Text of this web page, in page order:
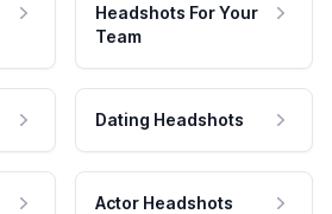
Headshots For Your
Team
Dating Headshots
Actor Headshots